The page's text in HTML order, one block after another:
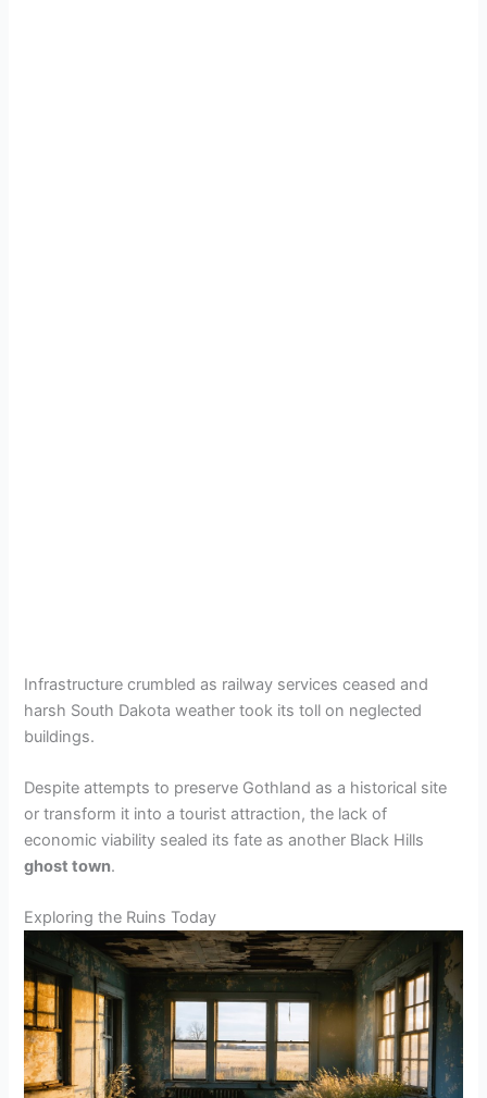
Infrastructure crumbled as railway services ceased and
harsh South Dakota weather took its toll on neglected
buildings.
Despite attempts to preserve Gothland as a historical site
or transform it into a tourist attraction, the lack of
economic viability sealed its fate as another Black Hills
ghost town.
Exploring the Ruins Today